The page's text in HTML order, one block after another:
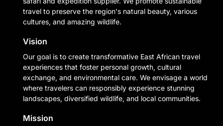
travel to preserve the region's natural beauty, various
cultures, and amazing wildlife.
Vision
Our goal is to create transformative East African travel
experiences that foster personal growth, cultural
exchange, and environmental care. We envisage a world
where travelers can responsibly experience stunning
landscapes, diversified wildlife, and local communities.
Mission